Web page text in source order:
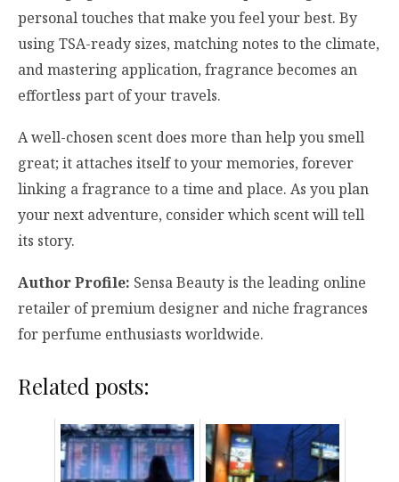
personal touches that make you feel your best. By
using TSA-ready sizes, matching notes to the climate,
and mastering application, fragrance becomes an
effortless part of your travels.
A well-chosen scent does more than help you smell
great; it attaches itself to your memories, forever
linking a fragrance to a time and place. As you plan
your next adventure, consider which scent will tell
its story.
Author Profile: Sensa Beauty is the leading online
retailer of premium designer and niche fragrances
for perfume enthusiasts worldwide.
Related posts: